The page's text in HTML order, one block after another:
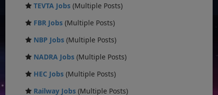
TEVTA Jobs (Multiple Posts)
FBR Jobs (Multiple Posts)
NBP Jobs (Multiple Posts)
NADRA Jobs (Multiple Posts)
HEC Jobs (Multiple Posts)
Railway Jobs (Multiple Posts)